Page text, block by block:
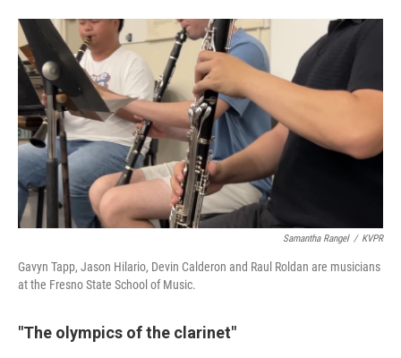
Samantha Rangel / KVPR
Gavyn Tapp, Jason Hilario, Devin Calderon and Raul Roldan are musicians
at the Fresno State School of Music.
"The olympics of the clarinet"